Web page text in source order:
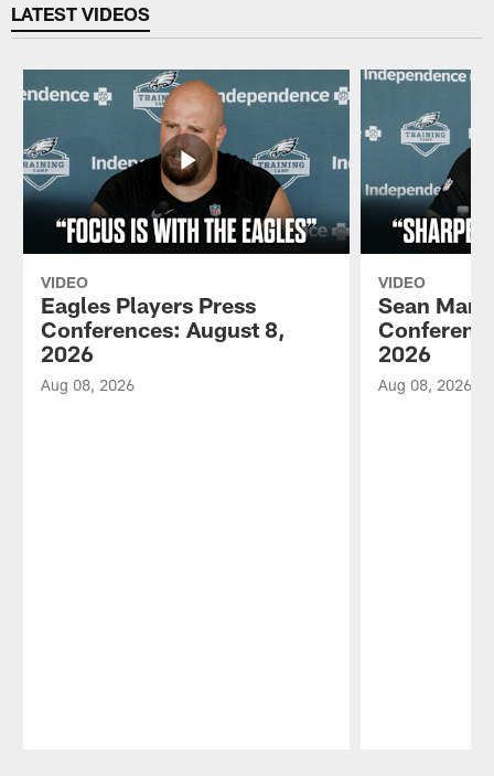
LATEST VIDEOS
VIDEO
Eagles Players Press
Conferences: August 8,
2026
Aug 08, 2026
VIDEO
Sean
2026
Aug 08, 2026